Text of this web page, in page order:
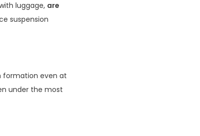
luggage, are
suspension
formation even at
under the most